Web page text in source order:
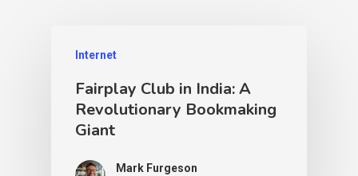
Internet
Fairplay Club in India: A
Revolutionary Bookmaking
Giant
Mark Furgeson